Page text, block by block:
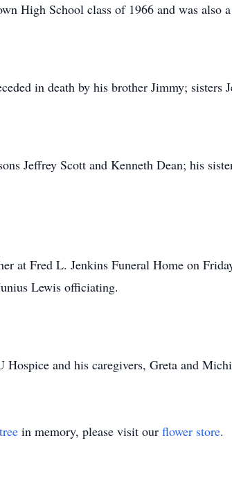
High School class of 1966 and was
in death by his brother Jimmy; sisters
Jeffrey Scott and Kenneth Dean; his
at Fred L. Jenkins Funeral Home on
Lewis officiating.
and his caregivers, Greta and
in memory, please visit our flower store.